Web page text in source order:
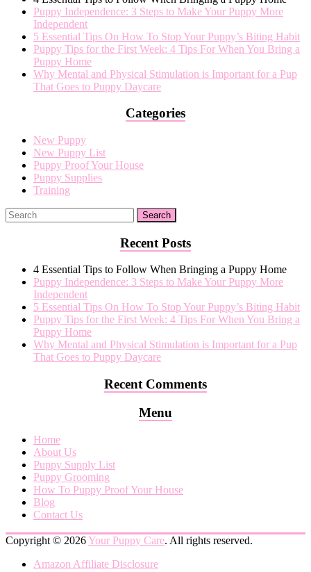
Puppy Independence: 3 Steps to Make Your Puppy More
Independent
5 Essential Tips On How To Stop Your Puppy’s Biting Habit
Puppy Tips for the First Week: 4 Tips For When You Bring a
Puppy Home
Why Mental and Physical Stimulation is Important for a Pup
That Goes to Puppy Daycare
Categories
New Puppy
New Puppy List
Puppy Proof Your House
Puppy Supplies
Training
Recent Posts
4 Essential Tips to Follow When Bringing a Puppy Home
Puppy Independence: 3 Steps to Make Your Puppy More
Independent
5 Essential Tips On How To Stop Your Puppy’s Biting Habit
Puppy Tips for the First Week: 4 Tips For When You Bring a
Puppy Home
Why Mental and Physical Stimulation is Important for a Pup
That Goes to Puppy Daycare
Recent Comments
Menu
Home
About Us
Puppy Supply List
Puppy Grooming
How To Puppy Proof Your House
Blog
Contact Us
Copyright © 2026Your Puppy Care. All rights reserved.
Amazon Affiliate Disclosure